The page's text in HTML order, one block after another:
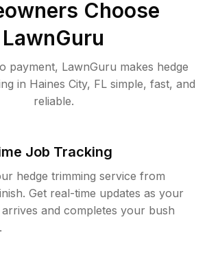
Choose
LawnGuru
payment, LawnGuru makes hedge
in Haines City, FL simple, fast, and
reliable.
Job Tracking
hedge trimming service from
Get real-time updates as your
and completes your bush